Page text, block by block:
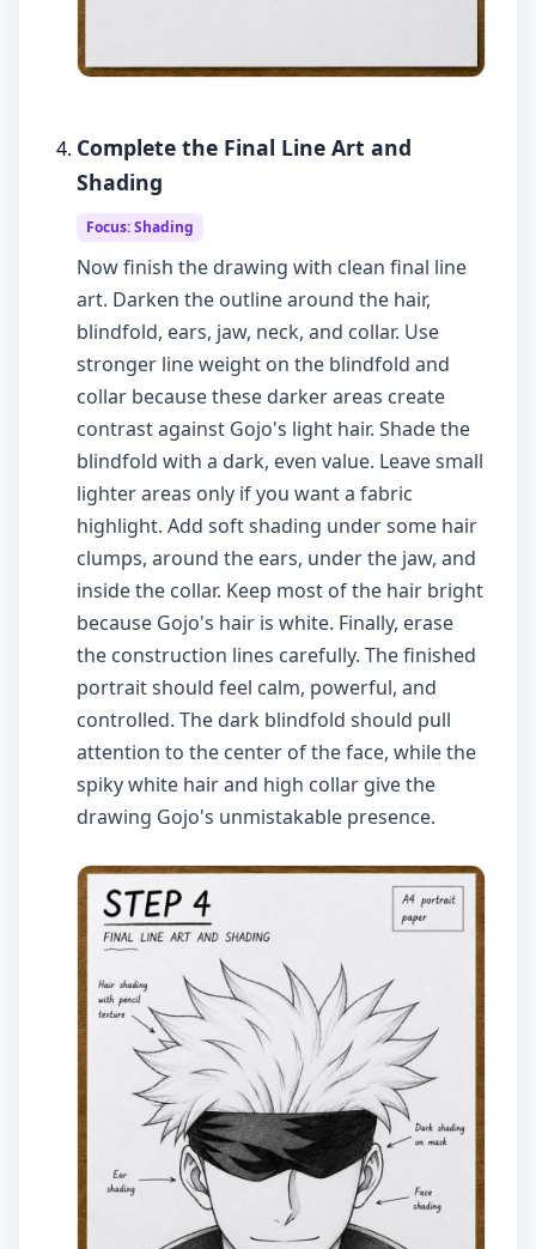
Complete the Final Line Art and
Shading
Focus: Shading
Now finish the drawing with clean final line
art. Darken the outline around the hair,
blindfold, ears, jaw, neck, and collar. Use
stronger line weight on the blindfold and
collar because these darker areas create
contrast against Gojo's light hair. Shade the
blindfold with a dark, even value. Leave small
lighter areas only if you want a fabric
highlight. Add soft shading under some hair
clumps, around the ears, under the jaw, and
inside the collar. Keep most of the hair bright
because Gojo's hair is white. Finally, erase
the construction lines carefully. The finished
portrait should feel calm, powerful, and
controlled. The dark blindfold should pull
attention to the center of the face, while the
spiky white hair and high collar give the
drawing Gojo's unmistakable presence.